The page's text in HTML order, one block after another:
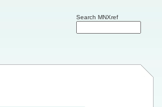
Search MNXref